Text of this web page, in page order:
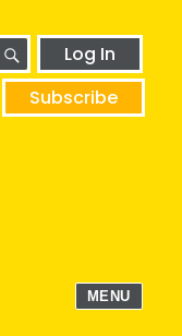
SEARCHLog In
Subscribe
MENU